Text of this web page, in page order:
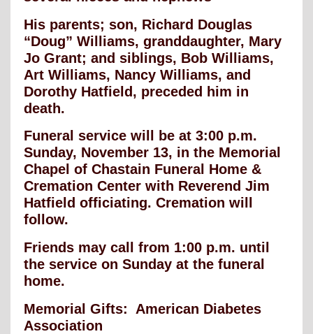
His parents; son, Richard Douglas
“Doug” Williams, granddaughter, Mary
Jo Grant; and siblings, Bob Williams,
Art Williams, Nancy Williams, and
Dorothy Hatfield, preceded him in
death.
Funeral service will be at 3:00 p.m.
Sunday, November 13, in the Memorial
Chapel of Chastain Funeral Home &
Cremation Center with Reverend Jim
Hatfield officiating. Cremation will
follow.
Friends may call from 1:00 p.m. until
the service on Sunday at the funeral
home.
Memorial Gifts: American Diabetes
Association